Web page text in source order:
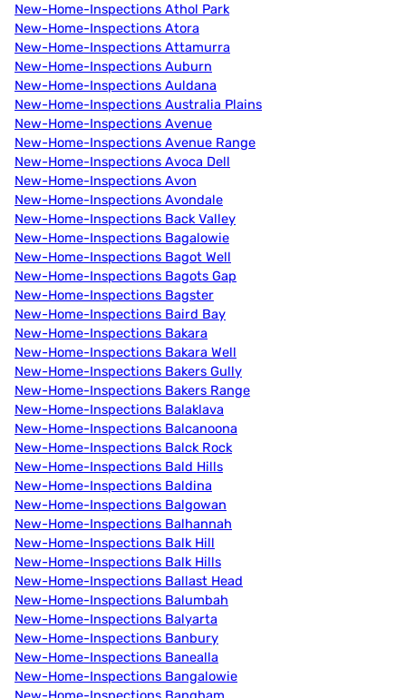
New-Home-Inspections Athol Park
New-Home-Inspections Atora
New-Home-Inspections Attamurra
New-Home-Inspections Auburn
New-Home-Inspections Auldana
New-Home-Inspections Australia Plains
New-Home-Inspections Avenue
New-Home-Inspections Avenue Range
New-Home-Inspections Avoca Dell
New-Home-Inspections Avon
New-Home-Inspections Avondale
New-Home-Inspections Back Valley
New-Home-Inspections Bagalowie
New-Home-Inspections Bagot Well
New-Home-Inspections Bagots Gap
New-Home-Inspections Bagster
New-Home-Inspections Baird Bay
New-Home-Inspections Bakara
New-Home-Inspections Bakara Well
New-Home-Inspections Bakers Gully
New-Home-Inspections Bakers Range
New-Home-Inspections Balaklava
New-Home-Inspections Balcanoona
New-Home-Inspections Balck Rock
New-Home-Inspections Bald Hills
New-Home-Inspections Baldina
New-Home-Inspections Balgowan
New-Home-Inspections Balhannah
New-Home-Inspections Balk Hill
New-Home-Inspections Balk Hills
New-Home-Inspections Ballast Head
New-Home-Inspections Balumbah
New-Home-Inspections Balyarta
New-Home-Inspections Banbury
New-Home-Inspections Banealla
New-Home-Inspections Bangalowie